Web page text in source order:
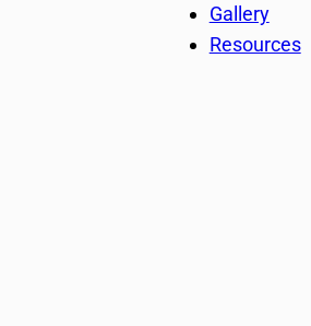
Gallery
Resources